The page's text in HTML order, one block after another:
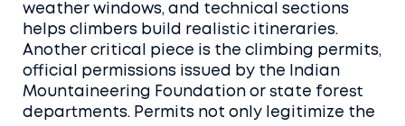
weather windows, and technical sections
helps climbers build realistic itineraries.
Another critical piece is the climbing permits,
official permissions issued by the Indian
Mountaineering Foundation or state forest
departments. Permits not only legitimize the